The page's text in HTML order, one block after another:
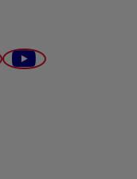
Youtube